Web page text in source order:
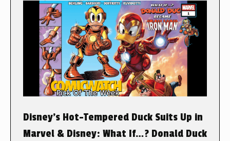
Disney’s Hot-Tempered Duck Suits Up in
Marvel & Disney: What If…? Donald Duck